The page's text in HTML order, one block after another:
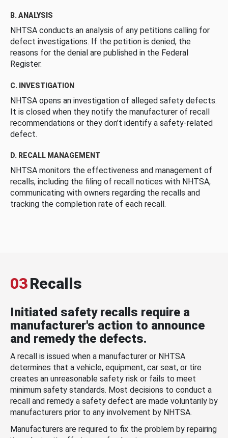
B. ANALYSIS
NHTSA conducts an analysis of any petitions calling for
defect investigations. If the petition is denied, the
reasons for the denial are published in the Federal
Register.
C. INVESTIGATION
NHTSA opens an investigation of alleged safety defects.
It is closed when they notify the manufacturer of recall
recommendations or they don’t identify a safety-related
defect.
D. RECALL MANAGEMENT
NHTSA monitors the effectiveness and management of
recalls, including the filing of recall notices with NHTSA,
communicating with owners regarding the recalls and
tracking the completion rate of each recall.
03Recalls
Initiated safety recalls require a
manufacturer's action to announce
and remedy the defects.
A recall is issued when a manufacturer or NHTSA
determines that a vehicle, equipment, car seat, or tire
creates an unreasonable safety risk or fails to meet
minimum safety standards. Most decisions to conduct a
recall and remedy a safety defect are made voluntarily by
manufacturers prior to any involvement by NHTSA.
Manufacturers are required to fix the problem by repairing